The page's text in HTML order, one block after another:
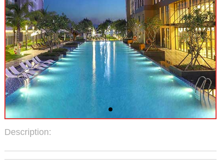
Description: